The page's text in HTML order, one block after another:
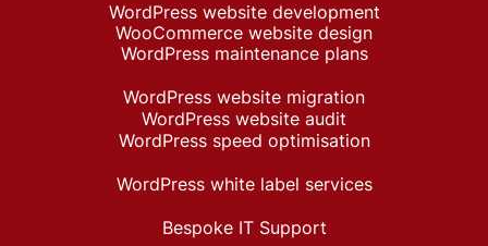
WordPress website development
WooCommerce website design
WordPress maintenance plans
WordPress website migration
WordPress website audit
WordPress speed optimisation
WordPress white label services
Bespoke IT Support